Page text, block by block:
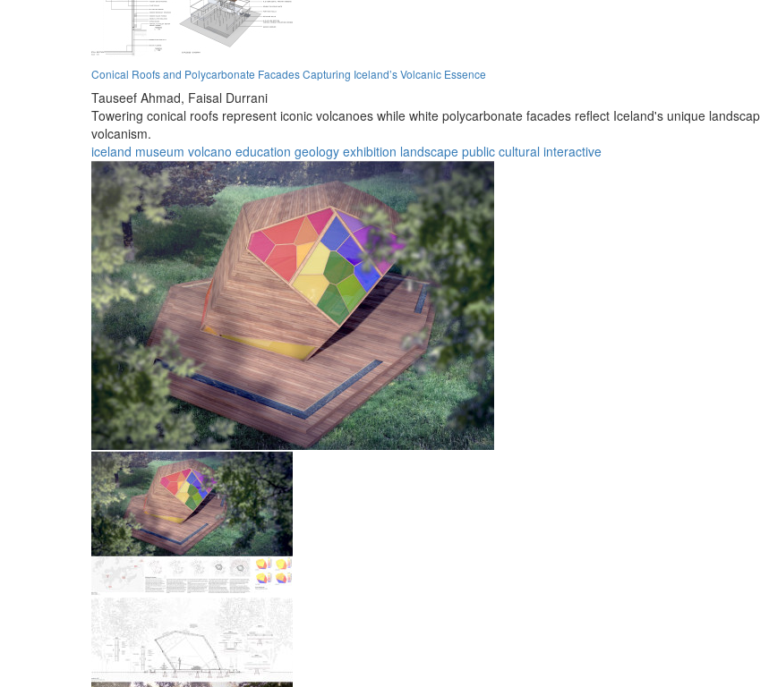
Conical Roofs and Polycarbonate Facades Capturing Iceland’s Volcanic Essence
Tauseef Ahmad, Faisal Durrani
Towering conical roofs represent iconic volcanoes while white polycarbonate facades reflect Iceland's unique
volcanism.
iceland museum volcano education geology exhibition landscape public cultural interactive